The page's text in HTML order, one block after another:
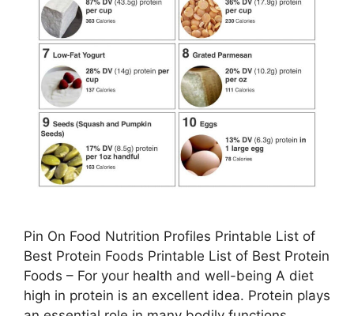
Pin On Food Nutrition Profiles Printable List of
Best Protein Foods Printable List of Best Protein
Foods – For your health and well-being A diet
high in protein is an excellent idea. Protein plays